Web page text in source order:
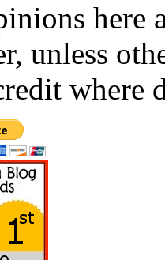
here
unless
where